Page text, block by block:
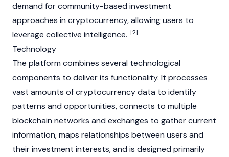
demand for community-based investment
approaches in cryptocurrency, allowing users to
leverage collective intelligence. [2]
Technology
The platform combines several technological
components to deliver its functionality. It processes
vast amounts ofcryptocurrencydata to identify
patterns and opportunities, connects to multiple
blockchain networks and exchanges to gather current
information, maps relationships between users and
their investment interests, and is designed primarily